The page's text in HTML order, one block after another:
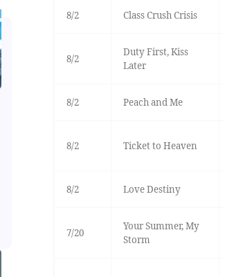
8/2 Class Crush Crisis
8/2
Duty First, Kiss
Later
8/2 Peach and Me
8/2 Ticket to Heaven
8/2 Love Destiny
7/20
Your Summer, My
Storm